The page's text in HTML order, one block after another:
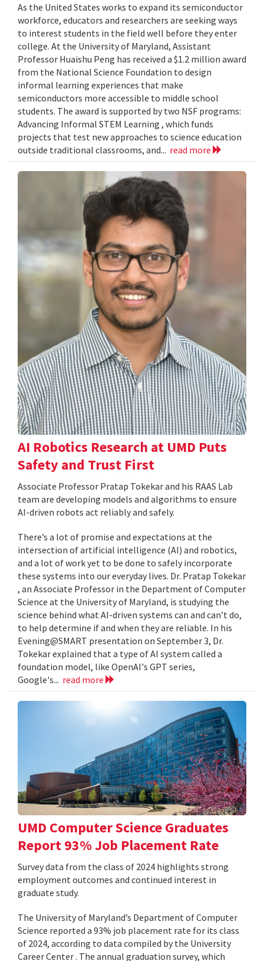
As the United States works to expand its semiconductor
workforce, educators and researchers are seeking ways
to interest students in the field well before they enter
college. At the University of Maryland, Assistant
Professor Huaishu Peng has received a $1.2 million award
from the National Science Foundation to design
informal learning experiences that make
semiconductors more accessible to middle school
students. The award is supported by two NSF programs:
Advancing Informal STEM Learning , which funds
projects that test new approaches to science education
outside traditional classrooms, and... read more
AI Robotics Research at UMD Puts
Safety and Trust First
Associate Professor Pratap Tokekar and his RAAS Lab
team are developing models and algorithms to ensure
AI-driven robots act reliably and safely.
There’s a lot of promise and expectations at the
intersection of artificial intelligence (AI) and robotics,
and a lot of work yet to be done to safely incorporate
these systems into our everyday lives. Dr. Pratap Tokekar
, an Associate Professor in the Department of Computer
Science at the University of Maryland, is studying the
science behind what AI-driven systems can and can’t do,
to help determine if and when they are reliable. In his
Evening@SMART presentation on September 3, Dr.
Tokekar explained that a type of AI system called a
foundation model, like OpenAI's GPT series,
Google's... read more
UMD Computer Science Graduates
Report 93% Job Placement Rate
Survey data from the class of 2024 highlights strong
employment outcomes and continued interest in
graduate study.
The University of Maryland’s Department of Computer
Science reported a 93% job placement rate for its class
of 2024, according to data compiled by the University
Career Center . The annual graduation survey, which